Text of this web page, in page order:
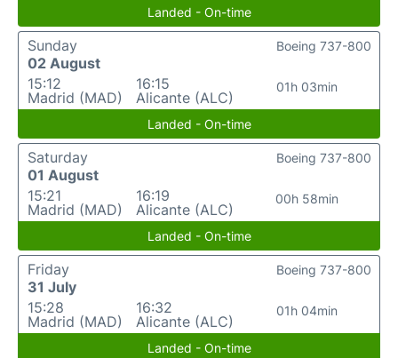
Landed - On-time
Sunday
02 August
15:12
Madrid (MAD)
16:15
Alicante (ALC)
01h 03min
Boeing 737-800
Landed - On-time
Saturday
01 August
15:21
Madrid (MAD)
16:19
Alicante (ALC)
00h 58min
Boeing 737-800
Landed - On-time
Friday
31 July
15:28
Madrid (MAD)
16:32
Alicante (ALC)
01h 04min
Boeing 737-800
Landed - On-time